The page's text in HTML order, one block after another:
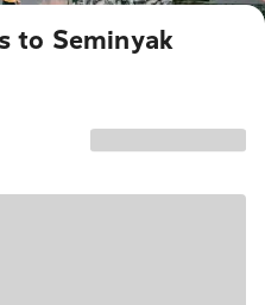
to Seminyak